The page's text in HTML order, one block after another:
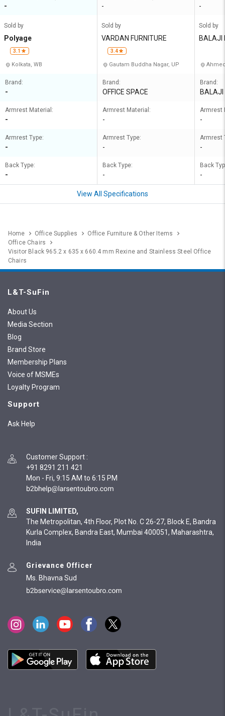
-
Sold by
Polyage
3.1
Kolkata, WB
Brand:
-
Armrest Material:
-
Armrest Type:
-
Back Type:
-
-
Sold by
VARDAN FURNITURE
3.4
Gautam Buddha Nagar, UP
Brand:
OFFICE SPACE
Armrest Material:
-
Armrest Type:
-
Back Type:
-
-
Sold by
BALAJI
Brand:
BALAJI
Armrest
-
Armrest
-
Back
-
View All Specifications
Home Office Supplies
Office Furniture & Other Items
Office Chairs
Visitor Black 965.2 x 635 x 660.4 mm Rexine and Stainless Steel Office
Chairs
L&T-SuFin
About Us
Media Section
Blog
Brand Store
Membership Plans
Voice of MSMEs
Loyalty Program
Support
Ask Help
Customer Support :
+91 8291 211 421
Mon - Fri, 9:15 AM to 6:15 PM
SUFIN LIMITED,
The Metropolitan, 4th Floor, Plot No. C 26-27, Block E, Bandra
Kurla Complex, Bandra East, Mumbai 400051, Maharashtra,
India
Grievance Officer
Ms. Bhavna Sud